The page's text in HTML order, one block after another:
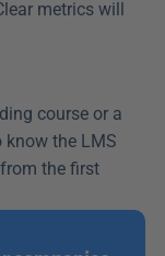
metrics will
course or a
the LMS
the first